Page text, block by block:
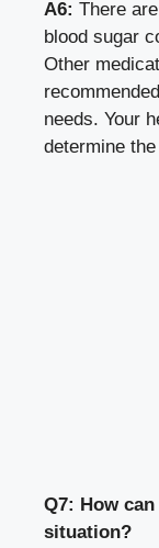
A6: There
blood sugar
Other
needs. Your
determine
Q7: How
situation?